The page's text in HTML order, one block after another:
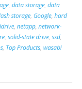
, data storage, data
storage, Google, hard
idrive, netapp, network-
, solid-state drive, ssd,
, Top Products, wasabi